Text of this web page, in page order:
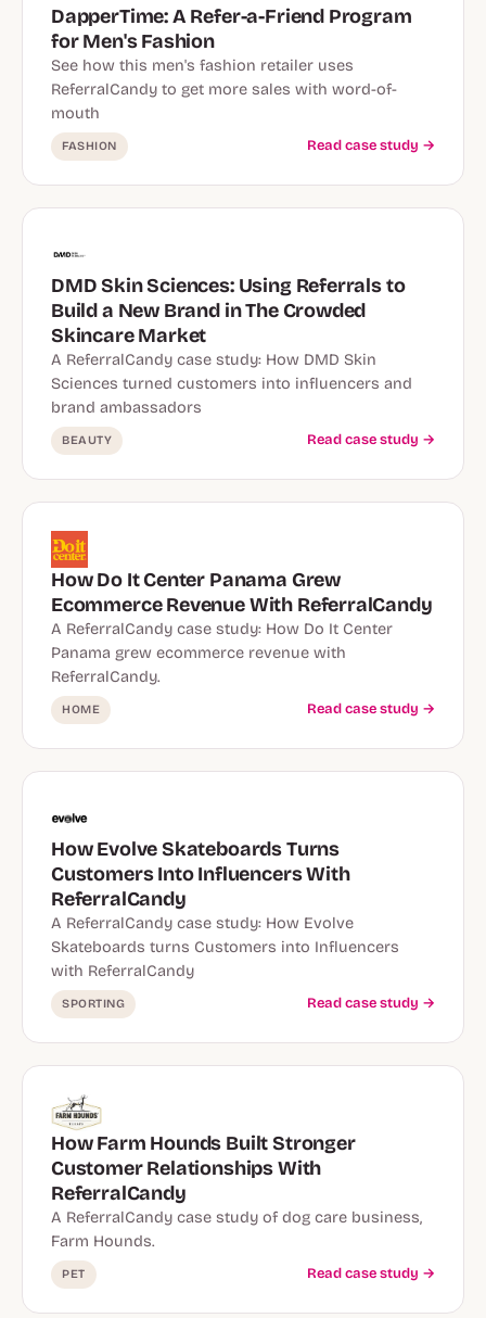
DapperTime: A Refer-a-Friend Program
for Men's Fashion
See how this men's fashion retailer uses
ReferralCandy to get more sales with word-of-
mouth
FASHION Read case study →
DMD Skin Sciences: Using Referrals to
Build a New Brand in The Crowded
Skincare Market
A ReferralCandy case study: How DMD Skin
Sciences turned customers into influencers and
brand ambassadors
BEAUTY Read case study →
How Do It Center Panama Grew
Ecommerce Revenue With ReferralCandy
A ReferralCandy case study: How Do It Center
Panama grew ecommerce revenue with
ReferralCandy.
HOME Read case study →
How Evolve Skateboards Turns
Customers Into Influencers With
ReferralCandy
A ReferralCandy case study: How Evolve
Skateboards turns Customers into Influencers
with ReferralCandy
SPORTING Read case study →
How Farm Hounds Built Stronger
Customer Relationships With
ReferralCandy
A ReferralCandy case study of dog care business,
Farm Hounds.
PET Read case study →